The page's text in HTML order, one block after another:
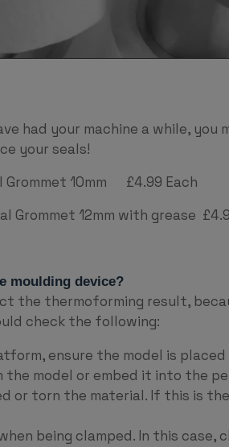
had your machine a while, you
your seals!
10mm £4.99 Each
12mm with grease
moulding device?
the thermoforming result,
check the following:
ensure the model is
the model or embed it into the
or torn the material. If this is
being clamped. In this